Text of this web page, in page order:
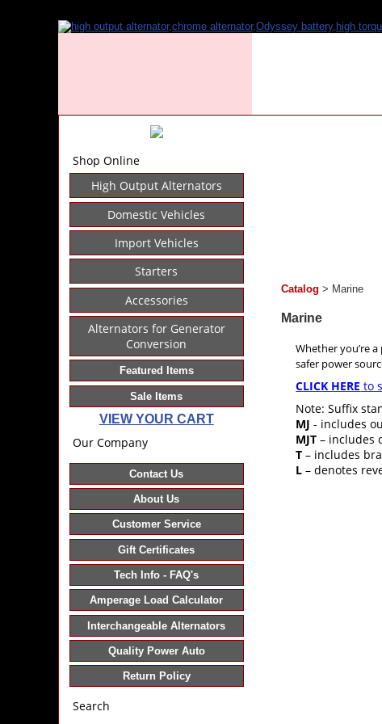
Shop Online
High Output Alternators
Domestic Vehicles
Import Vehicles
Starters
Accessories
Alternators for Generator
Conversion
Featured Items
Sale Items
VIEW YOUR CART
Our Company
Contact Us
About Us
Customer Service
Gift Certificates
Tech Info - FAQ's
Amperage Load Calculator
Interchangeable Alternators
Quality Power Auto
Return Policy
Search
Catalog > Marine
Marine
Whether you’re
safer power
CLICK HERE to
Note: Suffix
MJ - includes
MJT – includes
T – includes
L – denotes